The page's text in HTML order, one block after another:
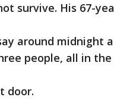
survive. His 67-
around midnight
people, all in
door.